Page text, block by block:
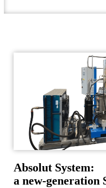
Absolut System:
a new-generation